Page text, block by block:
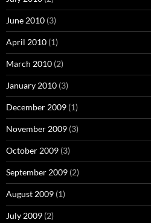
June 2010 (3)
April 2010 (1)
March 2010 (2)
January 2010 (3)
December 2009 (1)
November 2009 (3)
October 2009 (3)
September 2009 (2)
August 2009 (1)
July 2009 (2)